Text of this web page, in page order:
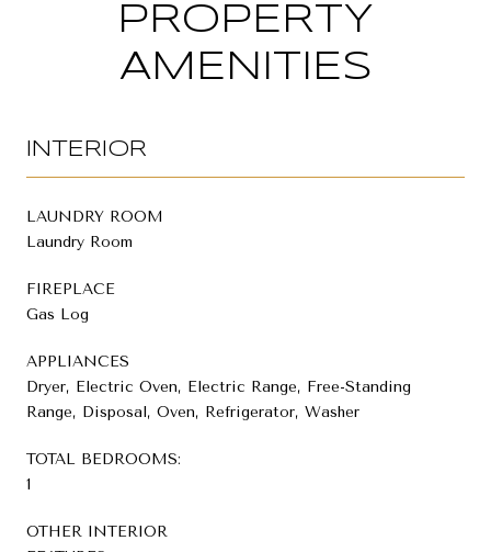
PROPERTY
AMENITIES
INTERIOR
LAUNDRY ROOM
Laundry Room
FIREPLACE
Gas Log
APPLIANCES
Dryer, Electric Oven, Electric Range, Free-Standing
Range, Disposal, Oven, Refrigerator, Washer
TOTAL BEDROOMS:
1
OTHER INTERIOR